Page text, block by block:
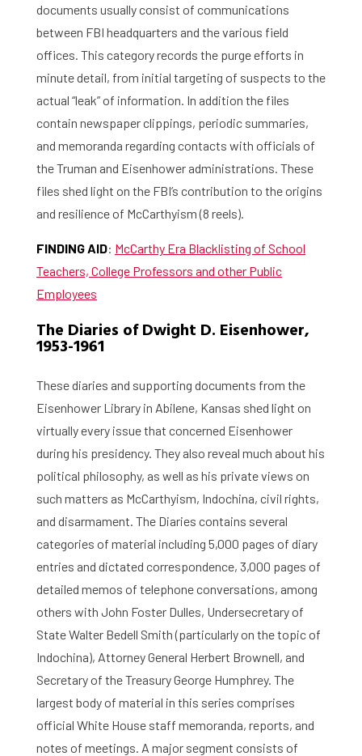
Home
Library
Research
Graduate School
Activities
What are you searching for?
documents usually consist of communications
between FBI headquarters and the various field
offices. This category records the purge efforts in
minute detail, from initial targeting of suspects to the
actual “leak” of information. In addition the files
contain newspaper clippings, periodic summaries,
and memoranda regarding contacts with officials of
the Truman and Eisenhower administrations. These
files shed light on the FBI’s contribution to the origins
and resilience of McCarthyism (8 reels).
FINDING AID: McCarthy Era Blacklisting of School
Teachers, College Professors and other Public
Employees
The Diaries of Dwight D. Eisenhower,
1953-1961
These diaries and supporting documents from the
Eisenhower Library in Abilene, Kansas shed light on
virtually every issue that concerned Eisenhower
during his presidency. They also reveal much about his
political philosophy, as well as his private views on
such matters as McCarthyism, Indochina, civil rights,
and disarmament. The Diaries contains several
categories of material including 5,000 pages of diary
entries and dictated correspondence, 3,000 pages of
detailed memos of telephone conversations, among
others with John Foster Dulles, Undersecretary of
State Walter Bedell Smith (particularly on the topic of
Indochina), Attorney General Herbert Brownell, and
Secretary of the Treasury George Humphrey. The
largest body of material in this series comprises
official White House staff memoranda, reports, and
notes of meetings. A major segment consists of